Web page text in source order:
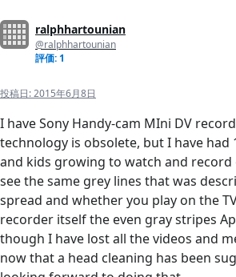
ralphhartounian
@ralphhartounian
評価: 1
投稿日:2015年6月8日
I have Sony Handy-cam MIni DV
technology is obsolete, but I have had
and kids growing to watch and record
see the same grey lines that was
spread and whether you play on the
recorder itself the even gray stripes
though I have lost all the videos and
now that a head cleaning has been